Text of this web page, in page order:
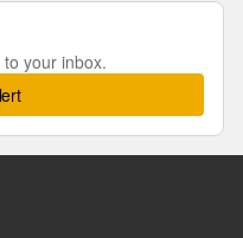
your inbox.